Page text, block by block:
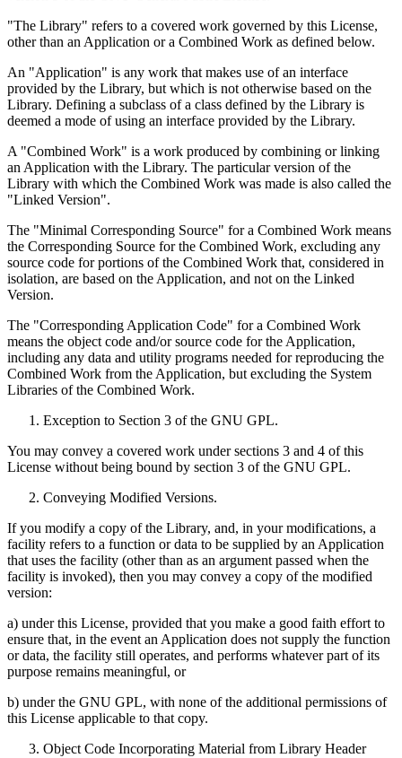
"The Library" refers to a covered work governed by this License,
other than an Application or a Combined Work as defined below.
An "Application" is any work that makes use of an interface
provided by the Library, but which is not otherwise based on the
Library. Defining a subclass of a class defined by the Library is
deemed a mode of using an interface provided by the Library.
A "Combined Work" is a work produced by combining or linking
an Application with the Library. The particular version of the
Library with which the Combined Work was made is also called the
"Linked Version".
The "Minimal Corresponding Source" for a Combined Work means
the Corresponding Source for the Combined Work, excluding any
source code for portions of the Combined Work that, considered in
isolation, are based on the Application, and not on the Linked
Version.
The "Corresponding Application Code" for a Combined Work
means the object code and/or source code for the Application,
including any data and utility programs needed for reproducing the
Combined Work from the Application, but excluding the System
Libraries of the Combined Work.
Exception to Section 3 of the GNU GPL.
You may convey a covered work under sections 3 and 4 of this
License without being bound by section 3 of the GNU GPL.
Conveying Modified Versions.
If you modify a copy of the Library, and, in your modifications, a
facility refers to a function or data to be supplied by an Application
that uses the facility (other than as an argument passed when the
facility is invoked), then you may convey a copy of the modified
version:
a) under this License, provided that you make a good faith effort to
ensure that, in the event an Application does not supply the function
or data, the facility still operates, and performs whatever part of its
purpose remains meaningful, or
b) under the GNU GPL, with none of the additional permissions of
this License applicable to that copy.
Object Code Incorporating Material from Library Header